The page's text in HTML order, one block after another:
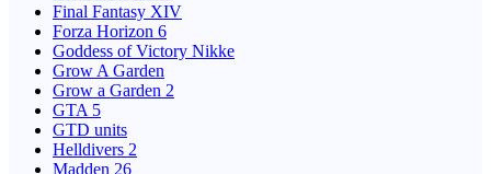
Final Fantasy XIV
Forza Horizon 6
Goddess of Victory Nikke
Grow A Garden
Grow a Garden 2
GTA 5
GTD units
Helldivers 2
Madden 26